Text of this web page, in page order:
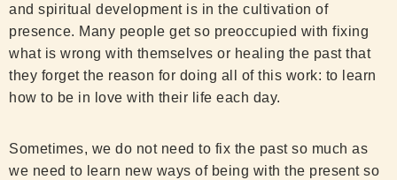
and spiritual development is in the cultivation of
presence. Many people get so preoccupied with fixing
what is wrong with themselves or healing the past that
they forget the reason for doing all of this work: to learn
how to be in love with their life each day.
Sometimes, we do not need to fix the past so much as
we need to learn new ways of being with the present so